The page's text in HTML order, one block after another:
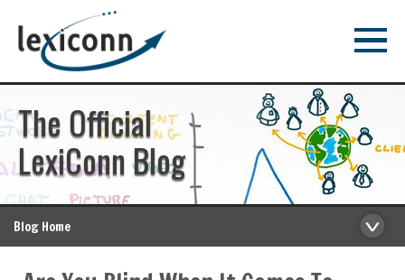
The Official
LexiConn Blog
Blog Home